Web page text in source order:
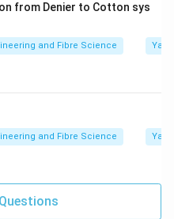
for conversion from
from Denier to Cotton sys
and Fibre Science Yarn
and Fibre Science Yarn